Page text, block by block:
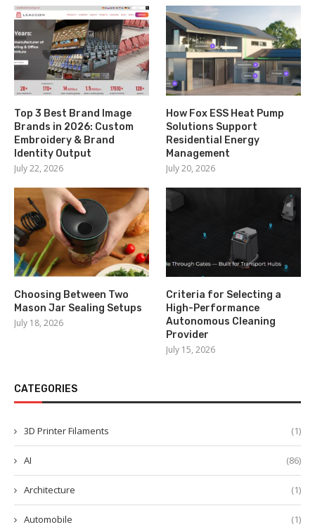
Top 3 Best Brand Image
Brands in 2026: Custom
Embroidery & Brand
Identity Output
July 22, 2026
How Fox ESS Heat Pump
Solutions Support
Residential Energy
Management
July 20, 2026
Choosing Between Two
Mason Jar Sealing Setups
July 18, 2026
Criteria for Selecting a
High-Performance
Autonomous Cleaning
Provider
July 15, 2026
CATEGORIES
3D Printer Filaments (1)
AI (86)
Architecture (1)
Automobile (1)